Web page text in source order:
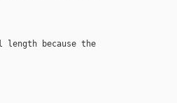
length because the